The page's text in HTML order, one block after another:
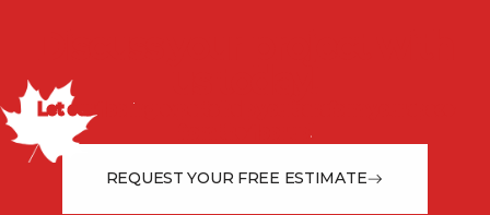
Let our flooring experts help you transform your space
from the floor up!
REQUEST YOUR FREE ESTIMATE